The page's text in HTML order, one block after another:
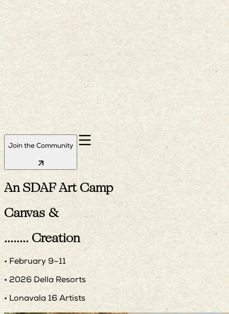
Join the Community
An SDAF Art Camp
Canvas &
........Creation
• February 9–11
• 2026 Della Resorts
• Lonavala 16 Artists